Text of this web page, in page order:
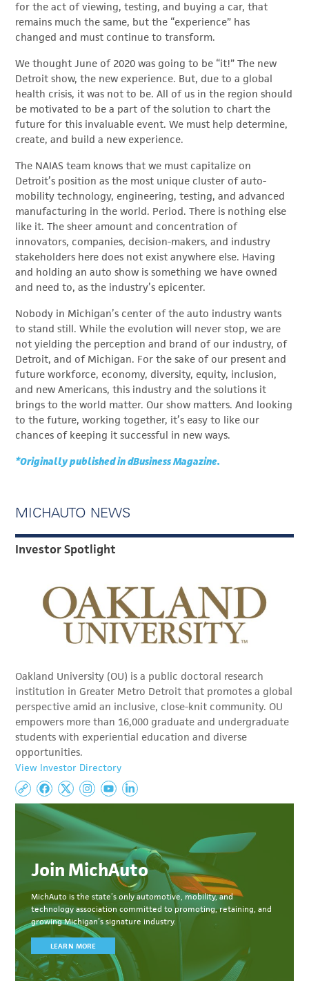
for the act of viewing, testing, and buying a car, that
remains much the same, but the “experience” has
changed and must continue to transform.
We thought June of 2020 was going to be “it!” The new
Detroit show, the new experience. But, due to a global
health crisis, it was not to be. All of us in the region should
be motivated to be a part of the solution to chart the
future for this invaluable event. We must help determine,
create, and build a new experience.
The NAIAS team knows that we must capitalize on
Detroit’s position as the most unique cluster of auto-
mobility technology, engineering, testing, and advanced
manufacturing in the world. Period. There is nothing else
like it. The sheer amount and concentration of
innovators, companies, decision-makers, and industry
stakeholders here does not exist anywhere else. Having
and holding an auto show is something we have owned
and need to, as the industry’s epicenter.
Nobody in Michigan’s center of the auto industry wants
to stand still. While the evolution will never stop, we are
not yielding the perception and brand of our industry, of
Detroit, and of Michigan. For the sake of our present and
future workforce, economy, diversity, equity, inclusion,
and new Americans, this industry and the solutions it
brings to the world matter. Our show matters. And looking
to the future, working together, it’s easy to like our
chances of keeping it successful in new ways.
*Originally published in dBusiness Magazine.
MICHAUTO NEWS
Investor Spotlight
Oakland University (OU) is a public doctoral research
institution in Greater Metro Detroit that promotes a global
perspective amid an inclusive, close-knit community. OU
empowers more than 16,000 graduate and undergraduate
students with experiential education and diverse
opportunities.
View Investor Directory
Join MichAuto
MichAuto is the state’s only automotive, mobility, and
technology association committed to promoting, retaining, and
growing Michigan’s signature industry.
LEARN MORE